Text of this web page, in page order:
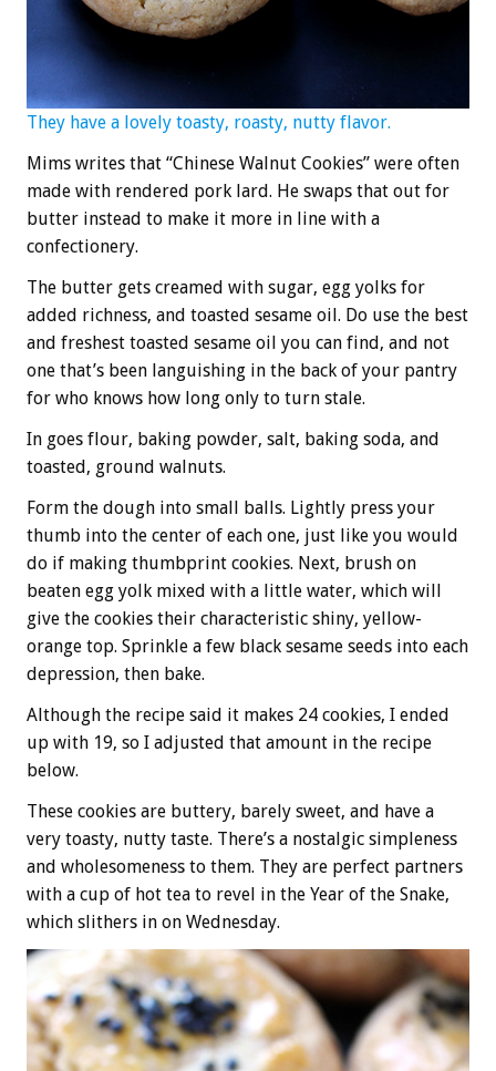
They have a lovely toasty, roasty, nutty flavor.
Mims writes that “Chinese Walnut Cookies” were often
made with rendered pork lard. He swaps that out for
butter instead to make it more in line with a
confectionery.
The butter gets creamed with sugar, egg yolks for
added richness, and toasted sesame oil. Do use the best
and freshest toasted sesame oil you can find, and not
one that’s been languishing in the back of your pantry
for who knows how long only to turn stale.
In goes flour, baking powder, salt, baking soda, and
toasted, ground walnuts.
Form the dough into small balls. Lightly press your
thumb into the center of each one, just like you would
do if making thumbprint cookies. Next, brush on
beaten egg yolk mixed with a little water, which will
give the cookies their characteristic shiny, yellow-
orange top. Sprinkle a few black sesame seeds into each
depression, then bake.
Although the recipe said it makes 24 cookies, I ended
up with 19, so I adjusted that amount in the recipe
below.
These cookies are buttery, barely sweet, and have a
very toasty, nutty taste. There’s a nostalgic simpleness
and wholesomeness to them. They are perfect partners
with a cup of hot tea to revel in the Year of the Snake,
which slithers in on Wednesday.